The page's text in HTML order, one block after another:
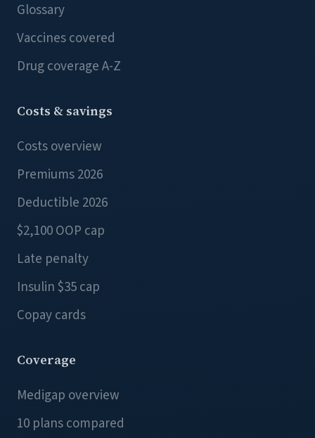
Glossary
Vaccines covered
Drug coverage A-Z
Costs & savings
Costs overview
Premiums 2026
Deductible 2026
$2,100 OOP cap
Late penalty
Insulin $35 cap
Copay cards
Coverage
Medigap overview
10 plans compared